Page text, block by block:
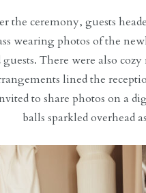
the ceremony, guests
wearing photos of the
guests. There were also
lined the
to share photos on a
balls sparkled overhead